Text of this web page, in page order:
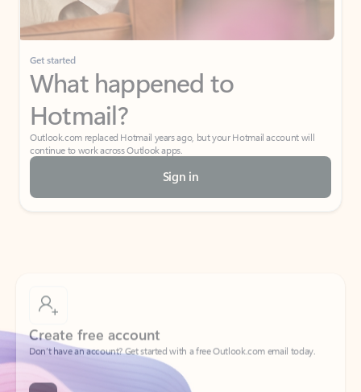
Get started
What happened to
Hotmail?
Outlook.com replaced Hotmail years ago, but your Hotmail account will
continue to work across Outlook apps.
Sign in
Create free account
Don’t have an account? Get started with a free Outlook.com email today.
Create account